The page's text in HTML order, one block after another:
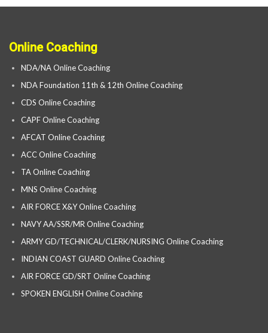
Online Coaching
NDA/NA Online Coaching
NDA Foundation 11th & 12th Online Coaching
CDS Online Coaching
CAPF Online Coaching
AFCAT Online Coaching
ACC Online Coaching
TA Online Coaching
MNS Online Coaching
AIR FORCE X&Y Online Coaching
NAVY AA/SSR/MR Online Coaching
ARMY GD/TECHNICAL/CLERK/NURSING Online Coaching
INDIAN COAST GUARD Online Coaching
AIR FORCE GD/SRT Online Coaching
SPOKEN ENGLISH Online Coaching